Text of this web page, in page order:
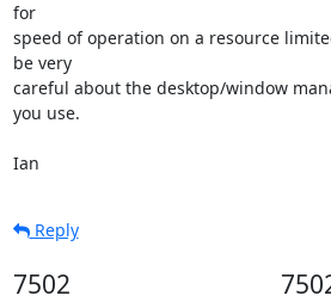
for
speed of operation on a resource
be very
careful about the desktop/window
you use.
Ian
Reply
7502